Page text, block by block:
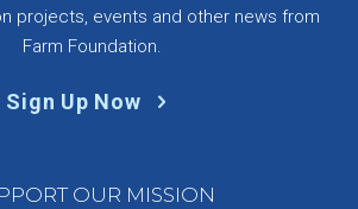
projects, events and other news from
Farm Foundation.
Sign Up Now
OUR MISSION